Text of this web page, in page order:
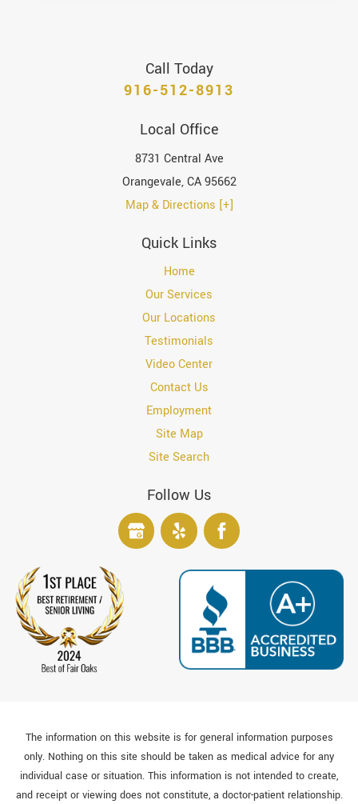
Call Today
916-512-8913
Local Office
8731 Central Ave
Orangevale,CA95662
Map & Directions [+]
Quick Links
Home
Our Services
Our Locations
Testimonials
Video Center
Contact Us
Employment
Site Map
Site Search
Follow Us
The information on this website is for general information purposes
only. Nothing on this site should be taken as medical advice for any
individual case or situation. This information is not intended to create,
and receipt or viewing does not constitute, a doctor-patient relationship.